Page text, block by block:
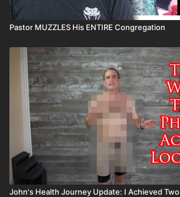
Pastor MUZZLES His ENTIRE Congregation
John's Health Journey Update: I Achieved Two